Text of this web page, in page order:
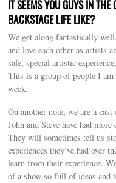
IT SEEMS YOU GUYS IN THE
BACKSTAGE LIFE LIKE?
We get along fantastically
and love each other as artists
safe, special artistic
This is a group of people I
week.
On another note, we are a
John and Steve have had
They will sometimes tell us
experiences they’ve had over
learn from their experience.
of a show so full of ideas and